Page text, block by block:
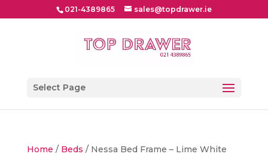
021-4389865 sales@topdrawer.ie
Select Page
Home / Beds / Nessa Bed Frame – Lime White